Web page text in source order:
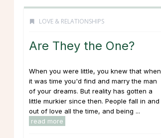
LOVE & RELATIONSHIPS
Are They the One?
When you were little, you knew that when
it was time you'd find and marry the man
of your dreams. But reality has gotten a
little murkier since then. People fall in and
out of love all the time, and being ...
read more